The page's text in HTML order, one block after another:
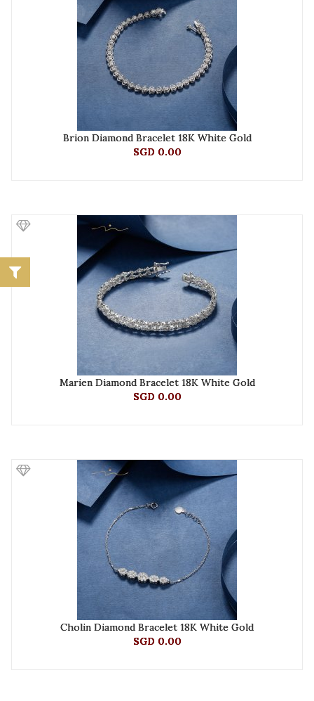
Brion Diamond Bracelet 18K White Gold
SGD 0.00
Marien Diamond Bracelet 18K White Gold
SGD 0.00
Cholin Diamond Bracelet 18K White Gold
SGD 0.00